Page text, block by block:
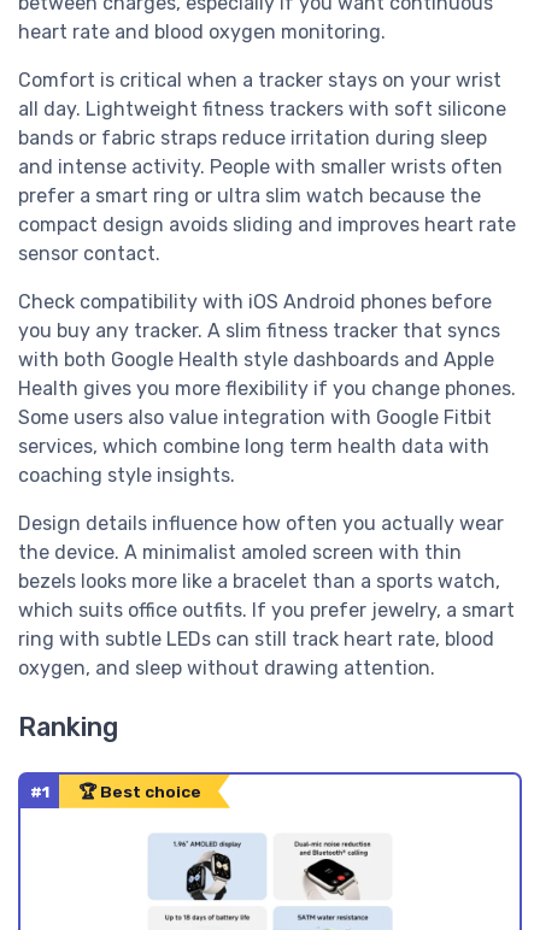
heart rate and blood oxygen monitoring.
Comfort is critical when a tracker stays on your wrist
all day. Lightweight fitness trackers with soft silicone
bands or fabric straps reduce irritation during sleep
and intense activity. People with smaller wrists often
prefer a smart ring or ultra slim watch because the
compact design avoids sliding and improves heart rate
sensor contact.
Check compatibility with iOS Android phones before
you buy any tracker. A slim fitness tracker that syncs
with both Google Health style dashboards and Apple
Health gives you more flexibility if you change phones.
Some users also value integration with Google Fitbit
services, which combine long term health data with
coaching style insights.
Design details influence how often you actually wear
the device. A minimalist amoled screen with thin
bezels looks more like a bracelet than a sports watch,
which suits office outfits. If you prefer jewelry, a smart
ring with subtle LEDs can still track heart rate, blood
oxygen, and sleep without drawing attention.
Ranking
#1 🏆 Best choice